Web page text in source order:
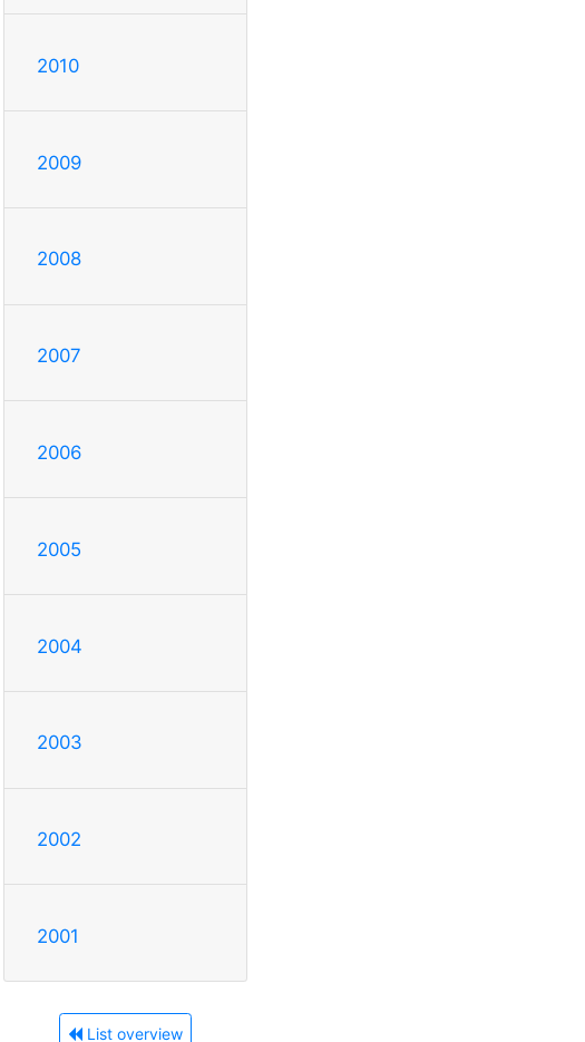
2010
2009
2008
2007
2006
2005
2004
2003
2002
2001
List overview